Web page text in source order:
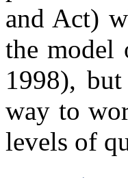
and Act)
the model
1998),
way to
levels of